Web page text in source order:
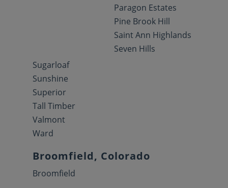
Paragon Estates
Pine Brook Hill
Saint Ann Highlands
Seven Hills
Sugarloaf
Sunshine
Superior
Tall Timber
Valmont
Ward
Broomfield, Colorado
Broomfield